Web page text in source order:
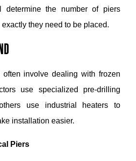
determine the number of piers
they need to be placed.
often involve dealing with frozen
use specialized pre-drilling
use industrial heaters to
installation easier.
Piers